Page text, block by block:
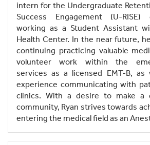
intern for the Undergraduate
Success Engagement (U-
working as a Student Assistant
Health Center. In the near future,
continuing practicing valuable
volunteer work within the
services as a licensed EMT-B, as
experience communicating with
clinics. With a desire to make a
community, Ryan strives towards
entering the medical field as an